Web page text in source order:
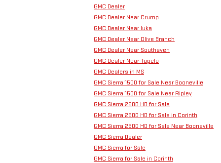
GMC Dealer
GMC Dealer Near Crump
GMC Dealer Near Iuka
GMC Dealer Near Olive Branch
GMC Dealer Near Southaven
GMC Dealer Near Tupelo
GMC Dealers in MS
GMC Sierra 1500 for Sale Near Booneville
GMC Sierra 1500 for Sale Near Ripley
GMC Sierra 2500 HD for Sale
GMC Sierra 2500 HD for Sale in Corinth
GMC Sierra 2500 HD for Sale Near Booneville
GMC Sierra Dealer
GMC Sierra for Sale
GMC Sierra for Sale in Corinth